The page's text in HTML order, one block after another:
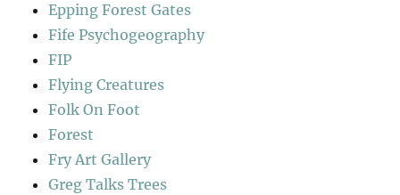
Epping Forest Gates
Fife Psychogeography
FIP
Flying Creatures
Folk On Foot
Forest
Fry Art Gallery
Greg Talks Trees